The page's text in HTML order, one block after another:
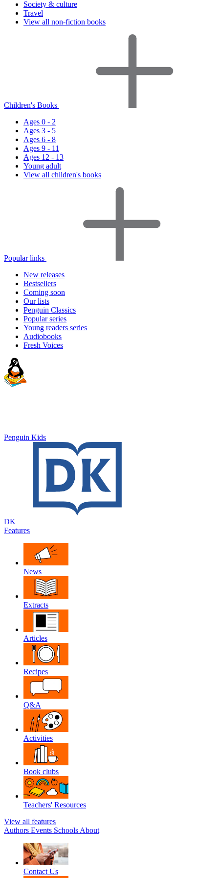
Society & culture
Travel
View all non-fiction books
Children's Books
Ages 0 - 2
Ages 3 - 5
Ages 6 - 8
Ages 9 - 11
Ages 12 - 13
Young adult
View all children's books
Popular links
New releases
Bestsellers
Coming soon
Our lists
Penguin Classics
Popular series
Young readers series
Audiobooks
Fresh Voices
Penguin Kids
DK
Features
News
Extracts
Articles
Recipes
Q&A
Activities
Book clubs
Teachers' Resources
View all features
Authors Events Schools About
Contact Us